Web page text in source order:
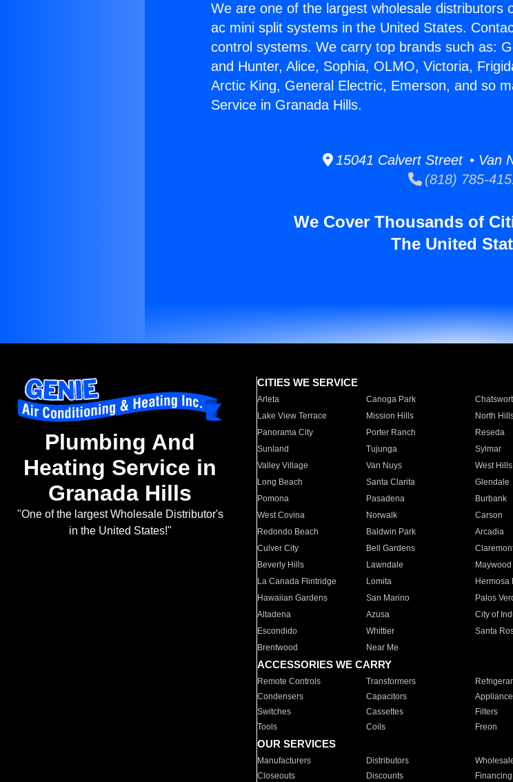
We are one of the largest wholesale distributors
ac mini split systems in the United States.
control systems. We carry top brands such as:
and Hunter, Alice, Sophia, OLMO, Victoria,
Arctic King, General Electric, Emerson, and so
Service in Granada Hills.
15041 Calvert Street • Van
(818) 785-
We Cover Thousands of
The United
Plumbing And
Heating Service in
Granada Hills
"One of the largest Wholesale Distributor's
in the United States!"
CITIES WE SERVICE
Arleta Canoga Park
Lake View Terrace
Mission Hills North
Panorama City
Porter Ranch Reseda
Sunland
Tujunga Sylmar
Valley Village
Van Nuys West Hills
Long Beach
Santa Clarita Glendale
Pomona
Pasadena Burbank
West Covina
Norwalk Carson
Redondo Beach
Baldwin Park Arcadia
Culver City
Bell Gardens
Beverly Hills
Lawndale Maywood
La Canada Flintridge
Lomita Hermosa
Hawaiian Gardens
San Marino Palos
Altadena
Azusa City of
Escondido
Whittier Santa
Brentwood
Near Me
ACCESSORIES WE CARRY
Remote Controls Transformers
Condensers
Capacitors
Switches
Cassettes Filters
Tools
Coils Freon
OUR SERVICES
Manufacturers Distributors
Closeouts
Discounts Financing